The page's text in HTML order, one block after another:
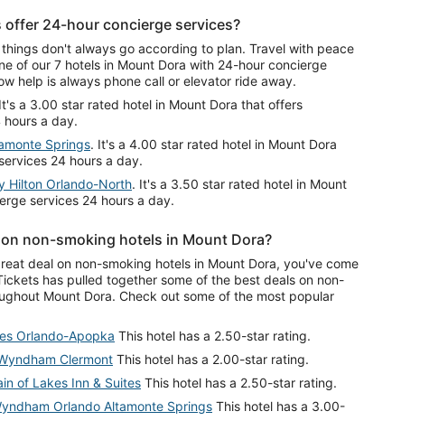
offer 24-hour concierge services?
don't always go according to plan. Travel with peace
of our 7 hotels in Mount Dora with 24-hour concierge
help is always phone call or elevator ride away.
a 3.00 star rated hotel in Mount Dora that offers
a day.
Springs. It's a 4.00 star rated hotel in Mount Dora
24 hours a day.
Hilton Orlando-North. It's a 3.50 star rated hotel in Mount
services 24 hours a day.
non-smoking hotels in Mount Dora?
deal on non-smoking hotels in Mount Dora, you've come
has pulled together some of the best deals on non-
Mount Dora. Check out some of the most popular
Orlando-Apopka This hotel has a 2.50-star rating.
Clermont This hotel has a 2.00-star rating.
of Lakes Inn & Suites This hotel has a 2.50-star rating.
Orlando Altamonte Springs This hotel has a 3.00-